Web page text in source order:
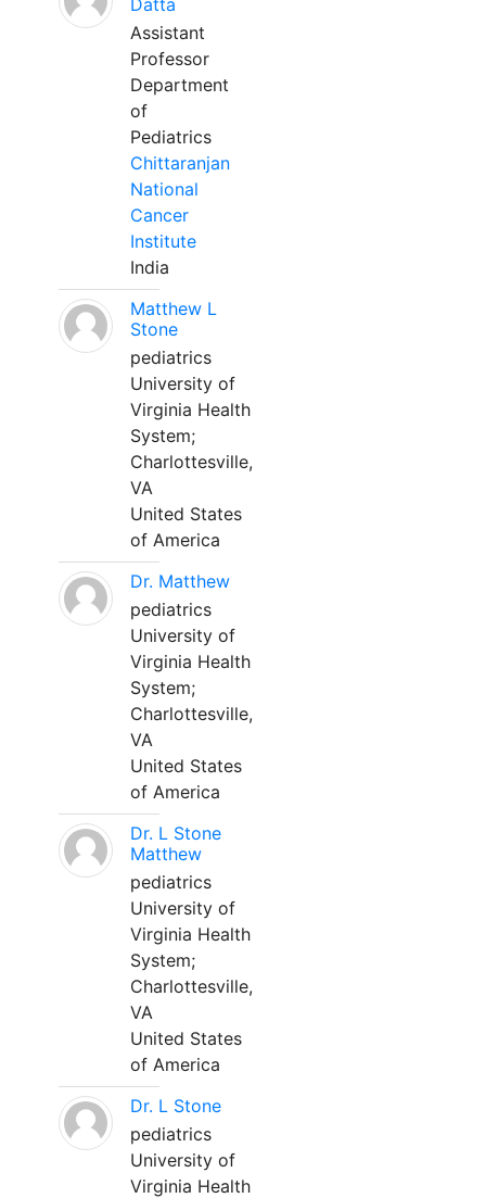
Datta
Assistant
Professor
Department
of
Pediatrics
Chittaranjan
National
Cancer
Institute
India
Matthew L
Stone
pediatrics
University of
Virginia Health
System;
Charlottesville,
VA
United States
of America
Dr. Matthew
pediatrics
University of
Virginia Health
System;
Charlottesville,
VA
United States
of America
Dr. L Stone
Matthew
pediatrics
University of
Virginia Health
System;
Charlottesville,
VA
United States
of America
Dr. L Stone
pediatrics
University of
Virginia Health